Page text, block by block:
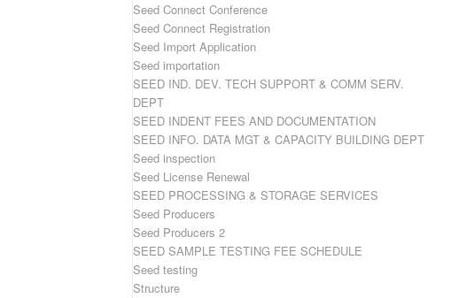
Seed Connect Conference
Seed Connect Registration
Seed Import Application
Seed importation
SEED IND. DEV. TECH SUPPORT & COMM SERV.
DEPT
SEED INDENT FEES AND DOCUMENTATION
SEED INFO. DATA MGT & CAPACITY BUILDING DEPT
Seed inspection
Seed License Renewal
SEED PROCESSING & STORAGE SERVICES
Seed Producers
Seed Producers 2
SEED SAMPLE TESTING FEE SCHEDULE
Seed testing
Structure